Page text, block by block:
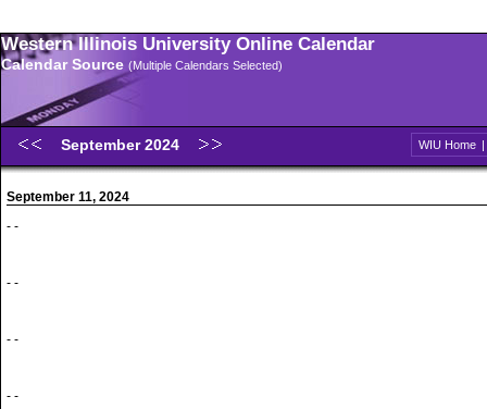
Western Illinois University Online Calendar
Calendar Source (Multiple Calendars Selected)
September 2024 WIU Home |
September 11, 2024
- -
- -
- -
- -